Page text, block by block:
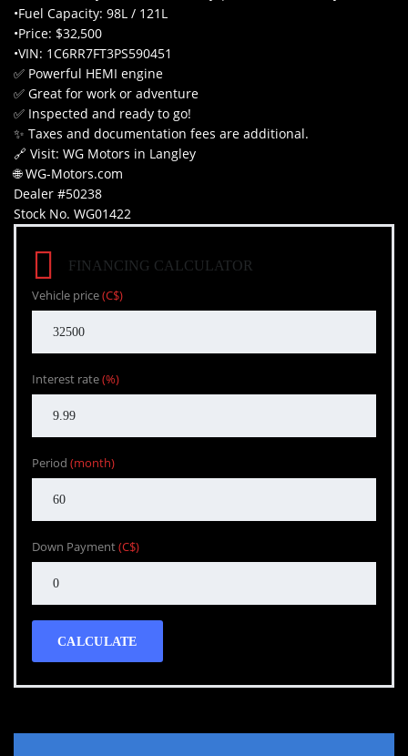
•Fuel Capacity: 98L / 121L
•Price: $32,500
•VIN: 1C6RR7FT3PS590451
✅ Powerful HEMI engine
✅ Great for work or adventure
✅ Inspected and ready to go!
✨ Taxes and documentation fees are additional.
🔗 Visit: WG Motors in Langley
🌐 WG-Motors.com
Dealer #50238
Stock No. WG01422
FINANCING CALCULATOR
Vehicle price(C$)
Interest rate(%)
Period (month)
Down Payment(C$)
CALCULATE